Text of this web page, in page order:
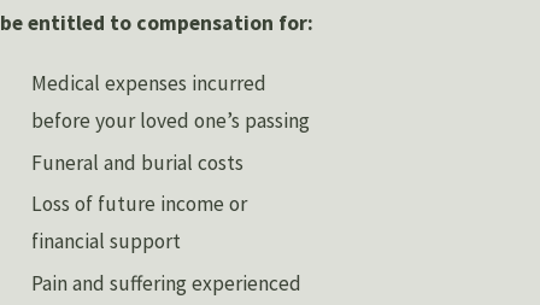
be entitled to compensation for:
Medical expenses incurred
before your loved one’s passing
Funeral and burial costs
Loss of future income or
financial support
Pain and suffering experienced